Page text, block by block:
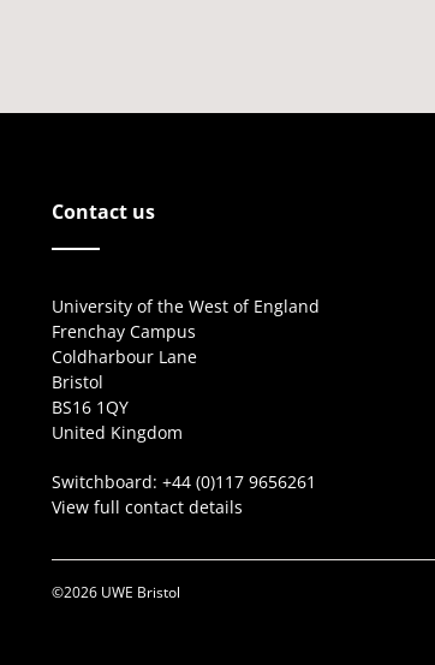
Contact us
University of the West of England
Frenchay Campus
Coldharbour Lane
Bristol
BS16 1QY
United Kingdom
Switchboard: +44 (0)117 9656261
View full contact details
©2026 UWE Bristol